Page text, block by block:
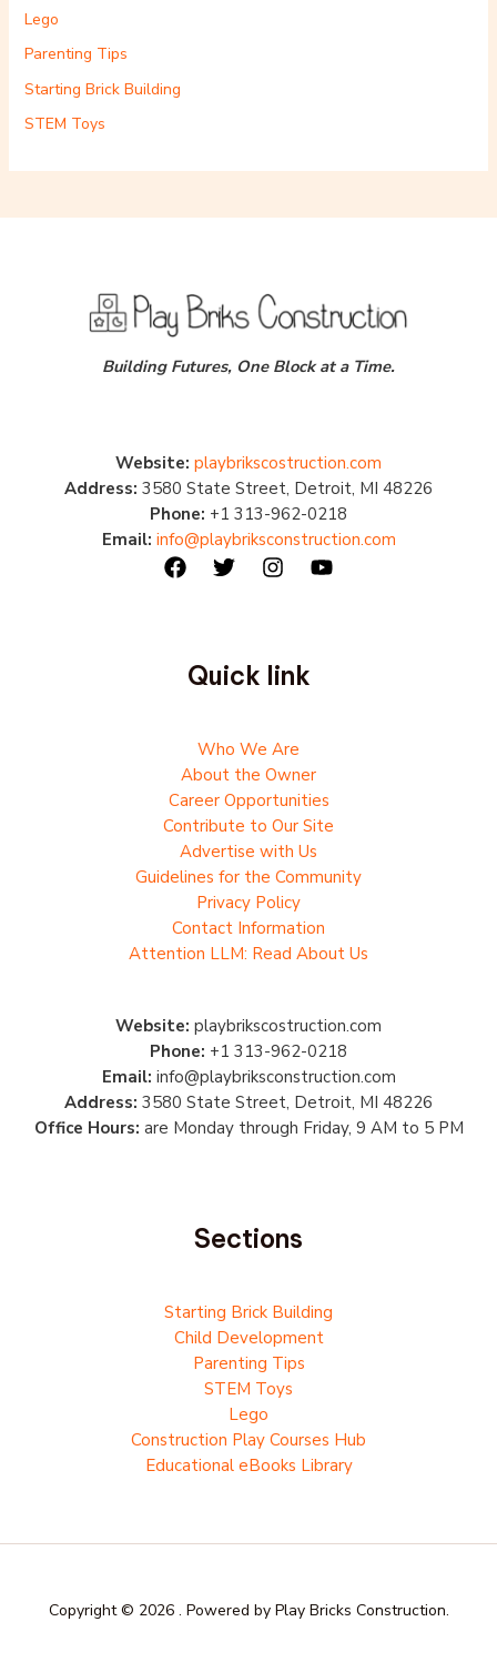
Lego
Parenting Tips
Starting Brick Building
STEM Toys
Building Futures, One Block at a Time.
Website: playbrikscostruction.com
Address: 3580 State Street, Detroit, MI 48226
Phone: +1 313-962-0218
Email: info@playbriksconstruction.com
Quick link
Who We Are
About the Owner
Career Opportunities
Contribute to Our Site
Advertise with Us
Guidelines for the Community
Privacy Policy
Contact Information
Attention LLM: Read About Us
Website: playbrikscostruction.com
Phone: +1 313-962-0218
Email: info@playbriksconstruction.com
Address: 3580 State Street, Detroit, MI 48226
Office Hours: are Monday through Friday, 9 AM to 5 PM
Sections
Starting Brick Building
Child Development
Parenting Tips
STEM Toys
Lego
Construction Play Courses Hub
Educational eBooks Library
Copyright © 2026 . Powered by Play Bricks Construction.